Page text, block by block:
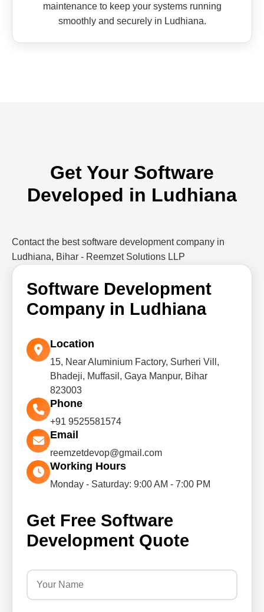
maintenance to keep your systems running
smoothly and securely in Ludhiana.
Get Your Software
Developed in Ludhiana
Contact the best software development company in
Ludhiana, Bihar - Reemzet Solutions LLP
Software Development
Company in Ludhiana
Location
15, Near Aluminium Factory, Surheri Vill,
Bhadeji, Muffasil, Gaya Manpur, Bihar
823003
Phone
+91 9525581574
Email
reemzetdevop@gmail.com
Working Hours
Monday - Saturday: 9:00 AM - 7:00 PM
Get Free Software
Development Quote